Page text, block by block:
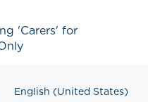
'Carers' for
English (United States)